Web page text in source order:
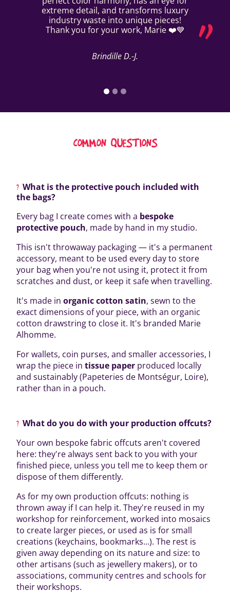
extreme detail, and transforms luxury
industry waste into unique pieces!
Thank you for your work, Marie ❤️💙
Brindille D.-J.
COMMON QUESTIONS
What is the protective pouch included with
the bags?
Every bag I create comes with a bespoke
protective pouch, made by hand in my studio.
This isn't throwaway packaging — it's a permanent
accessory, meant to be used every day to store
your bag when you're not using it, protect it from
scratches and dust, or keep it safe when travelling.
It's made in organic cotton satin, sewn to the
exact dimensions of your piece, with an organic
cotton drawstring to close it. It's branded Marie
Alhomme.
For wallets, coin purses, and smaller accessories, I
wrap the piece in tissue paper produced locally
and sustainably (Papeteries de Montségur, Loire),
rather than in a pouch.
What do you do with your production offcuts?
Your own bespoke fabric offcuts aren't covered
here: they're always sent back to you with your
finished piece, unless you tell me to keep them or
dispose of them differently.
As for my own production offcuts: nothing is
thrown away if I can help it. They're reused in my
workshop for reinforcement, worked into mosaics
to create larger pieces, or used as is for small
creations (keychains, bookmarks...). The rest is
given away depending on its nature and size: to
other artisans (such as jewellery makers), or to
associations, community centres and schools for
their workshops.